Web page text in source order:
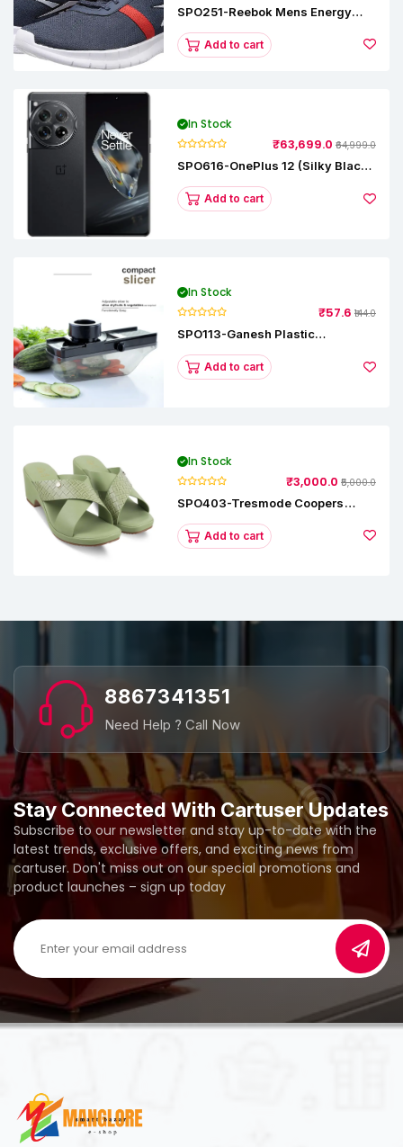
SPO251-Reebok Mens Energy
Add to cart
In Stock
₹63,699.0 ₹64,999.0
SPO616-OnePlus 12 (Silky Black,
Add to cart
In Stock
₹57.6 ₹144.0
SPO113-Ganesh Plastic
Add to cart
In Stock
₹3,000.0 ₹5,000.0
SPO403-Tresmode Coopers
SandalsAdd to cart
Stay Connected With Cartuser Updates
Subscribe to our newsletter and stay up-to-date with the
latest trends, exclusive offers, and exciting news from
cartuser. Don't miss out on our special promotions and
product launches – sign up today
8867341351
Need Help ? Call Now